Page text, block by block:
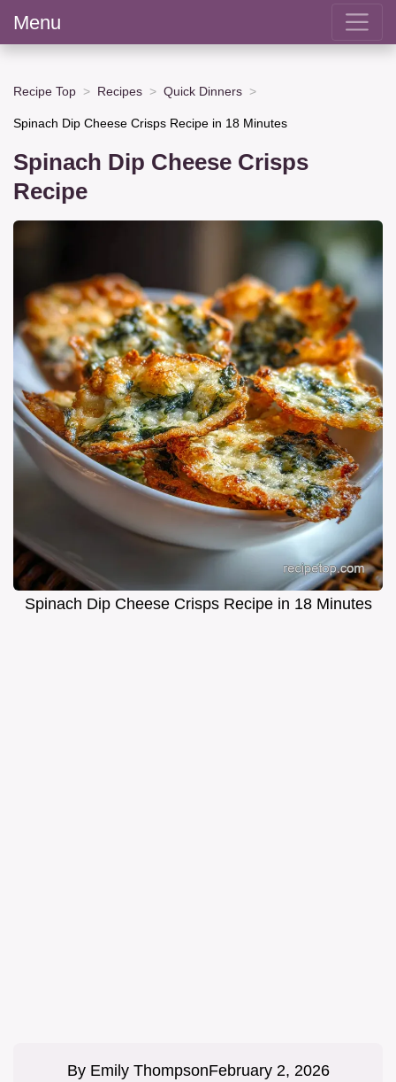
Menu
Recipe Top Recipes Quick Dinners
Spinach Dip Cheese Crisps Recipe in 18 Minutes
Spinach Dip Cheese Crisps
Recipe
Spinach Dip Cheese Crisps Recipe in 18 Minutes
By Emily ThompsonFebruary 2, 2026